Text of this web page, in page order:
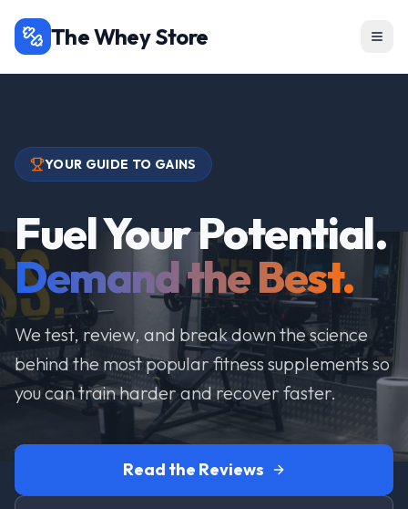
The Whey Store
YOUR GUIDE TO GAINS
Fuel Your Potential.
Demand the Best.
We test, review, and break down the science
behind the most popular fitness supplements so
you can train harder and recover faster.
Read the Reviews